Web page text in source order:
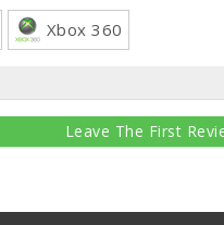
Xbox 360
Leave The First